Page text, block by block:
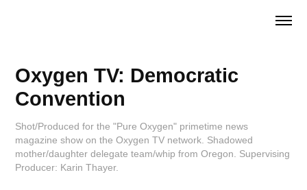
Oxygen TV: Democratic
Convention
Shot/Produced for the "Pure Oxygen" primetime news
magazine show on the Oxygen TV network. Shadowed
mother/daughter delegate team/whip from Oregon. Supervising
Producer: Karin Thayer.